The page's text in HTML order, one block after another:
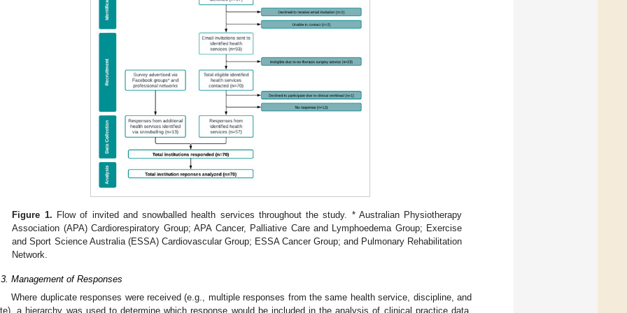
Figure 1. Flow of invited and snowballed health services throughout the study. * Australian Physiotherapy
Association (APA) Cardiorespiratory Group; APA Cancer, Palliative Care and Lymphoedema Group; Exercise
and Sport Science Australia (ESSA) Cardiovascular Group; ESSA Cancer Group; and Pulmonary Rehabilitation
Network.
Management of Responses
Where duplicate responses were received (e.g., multiple responses from the same health service, discipline, and
a hierarchy was used to determine which response would be included in the analysis of clinical practice data.